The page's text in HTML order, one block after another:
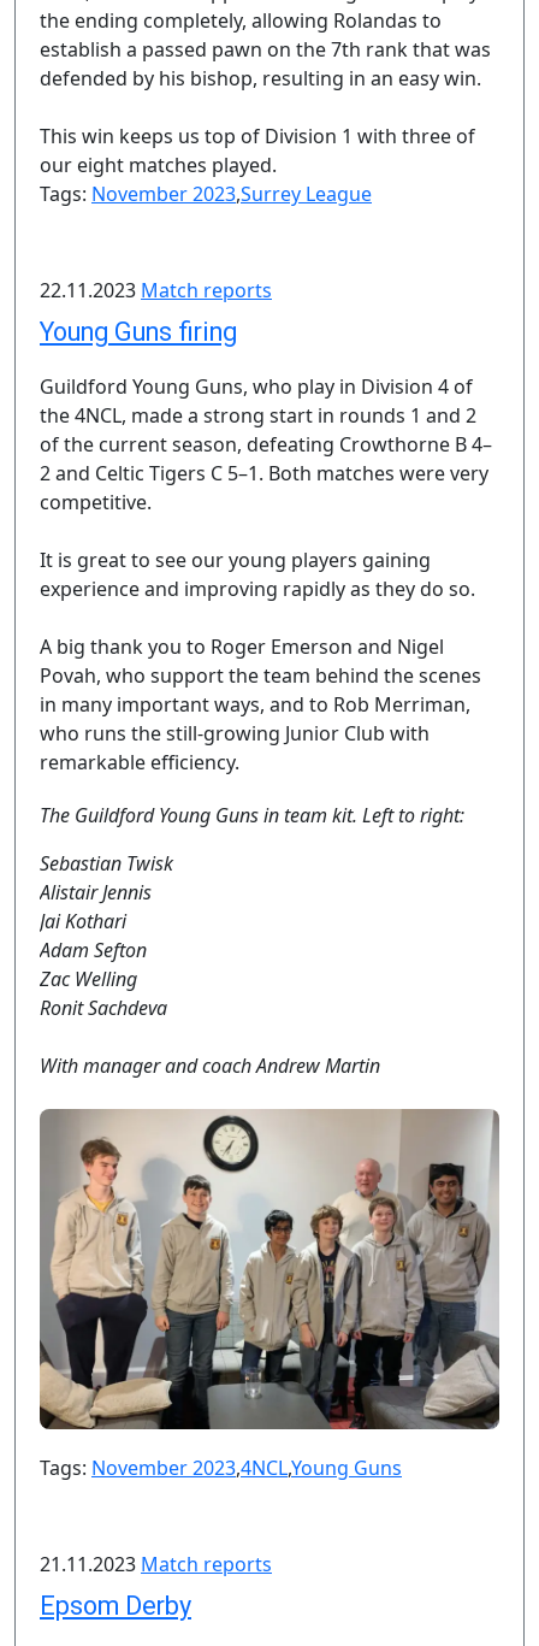
the ending completely, allowing Rolandas to
establish a passed pawn on the 7th rank that was
defended by his bishop, resulting in an easy win.
This win keeps us top of Division 1 with three of
our eight matches played.
Tags: November 2023,Surrey League
22.11.2023 Match reports
Young Guns firing
Guildford Young Guns, who play in Division 4 of
the 4NCL, made a strong start in rounds 1 and 2
of the current season, defeating Crowthorne B 4–
2 and Celtic Tigers C 5–1. Both matches were very
competitive.
It is great to see our young players gaining
experience and improving rapidly as they do so.
A big thank you to Roger Emerson and Nigel
Povah, who support the team behind the scenes
in many important ways, and to Rob Merriman,
who runs the still-growing Junior Club with
remarkable efficiency.
The Guildford Young Guns in team kit. Left to right:
Sebastian Twisk
Alistair Jennis
Jai Kothari
Adam Sefton
Zac Welling
Ronit Sachdeva
With manager and coach Andrew Martin
Tags: November 2023,4NCL,Young Guns
21.11.2023 Match reports
Epsom Derby